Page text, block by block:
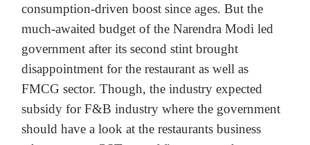
consumption-driven boost since ages. But the
much-awaited budget of the Narendra Modi led
government after its second stint brought
disappointment for the restaurant as well as
FMCG sector. Though, the industry expected
subsidy for F&B industry where the government
should have a look at the restaurants business